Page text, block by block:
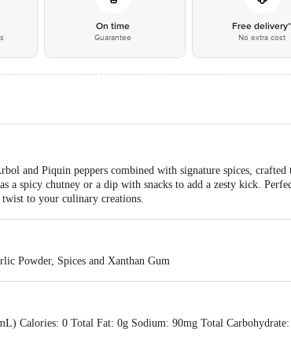
On time
Guarantee
Free delivery*
No extra cost
and Piquin peppers combined with signature spices,
a spicy chutney or a dip with snacks to add a zesty kick.
to your culinary creations.
Powder, Spices and Xanthan Gum
Calories: 0 Total Fat: 0g Sodium: 90mg Total